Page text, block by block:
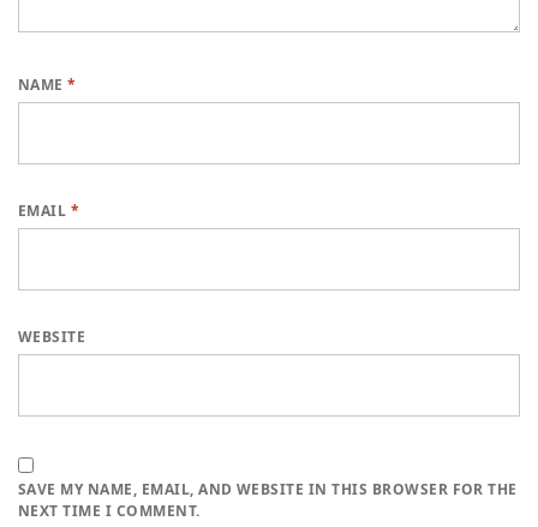
NAME*
EMAIL *
WEBSITE
SAVE MY NAME, EMAIL, AND WEBSITE IN THIS BROWSER FOR THE
NEXT TIME I COMMENT.